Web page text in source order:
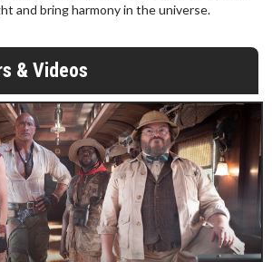
and bring harmony in the universe.
& Videos